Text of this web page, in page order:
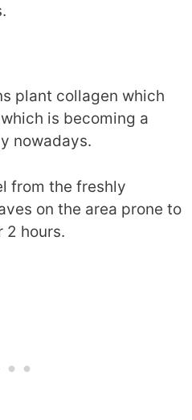
plant collagen which
is becoming a
nowadays.
from the freshly
on the area prone to
2 hours.